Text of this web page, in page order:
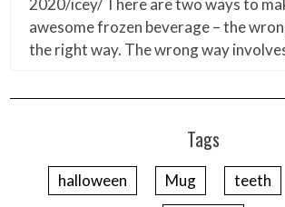
2020/icey/ There are two ways to
awesome frozen beverage – the
the right way. The wrong way
Tags
halloween Mug teeth